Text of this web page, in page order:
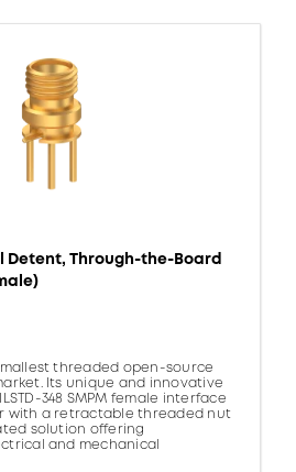
Detent, Through-the-Board
threaded open-source
Its unique and innovative
348 SMPM female interface
with a retractable threaded nut
solution offering
and mechanical